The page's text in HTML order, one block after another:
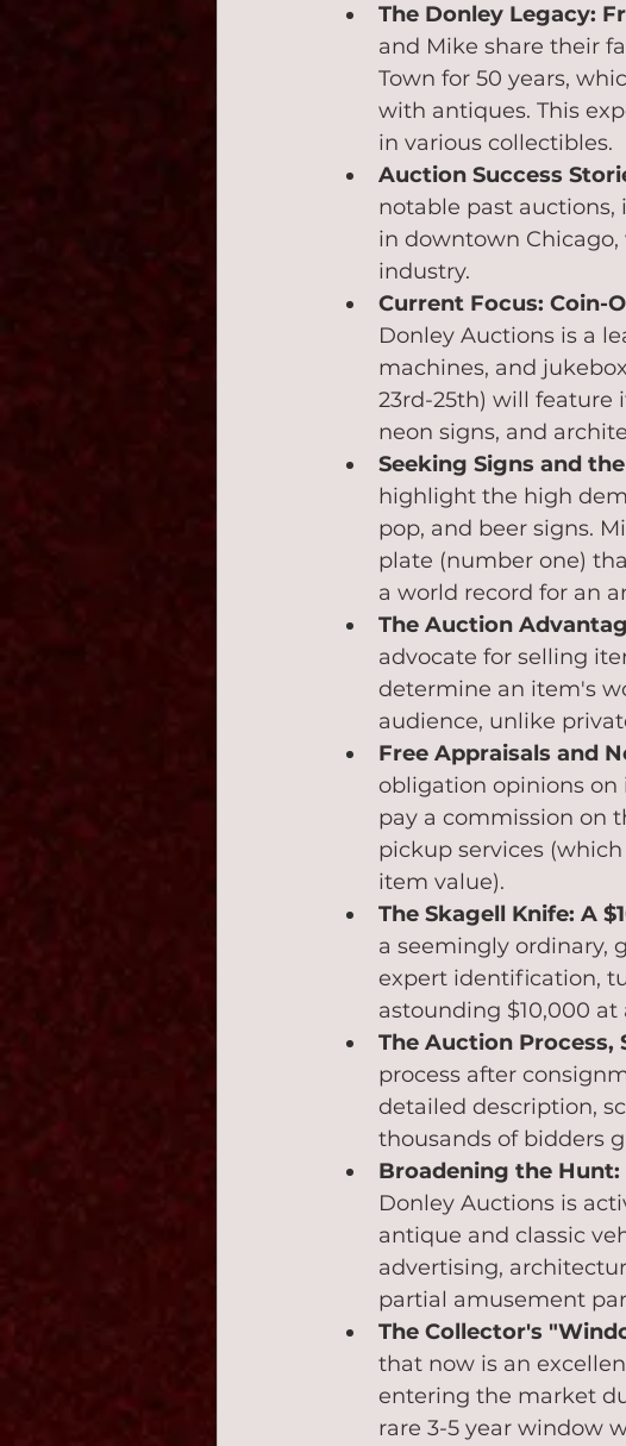
The Donley Legacy:
and Mike share their
Town for 50 years,
with antiques. This
in various collectibles.
Auction Success
notable past
in downtown
industry.
Current Focus: Coin-
Donley Auctions is a
machines, and
23rd-25th) will feature
neon signs, and
Seeking Signs and
highlight the high
pop, and beer signs.
plate (number one)
a world record for an
The Auction
advocate for selling
determine an item's
audience, unlike
Free Appraisals and
obligation opinions on
pay a commission on
pickup services
item value).
The Skagell Knife: A
a seemingly ordinary,
expert identification,
astounding $10,000 at
The Auction Process,
process after
detailed description,
thousands of bidders
Broadening the Hunt:
Donley Auctions is
antique and classic
advertising,
partial amusement
The Collector's
that now is an
entering the market
rare 3-5 year window